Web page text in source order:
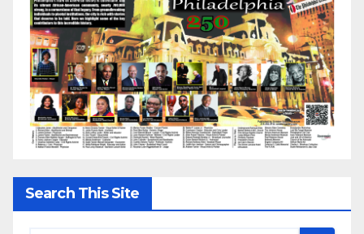
Search This Site